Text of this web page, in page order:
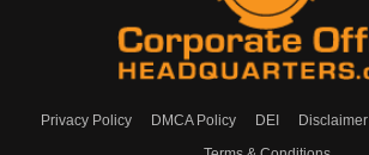
Privacy Policy DMCA Policy DEI Disclaimer